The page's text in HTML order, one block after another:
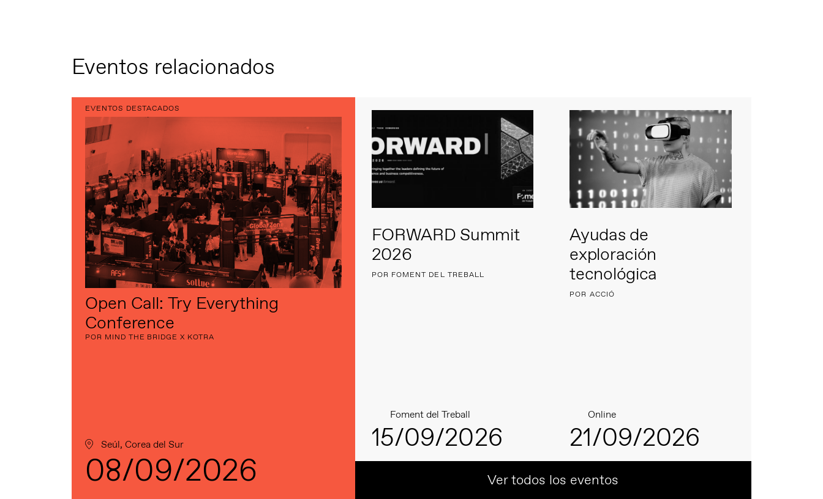
Eventos relacionados
EVENTOS DESTACADOS
Open Call: Try Everything
Conference
POR MIND THE BRIDGE X KOTRA
Seúl, Corea del Sur
08/09/2026
FORWARD Summit
2026
POR FOMENT DEL TREBALL
Foment del Treball
15/09/2026
Ayudas de
exploración
tecnológica
POR ACCIÓ
Online
21/09/2026
Ver todos los eventos